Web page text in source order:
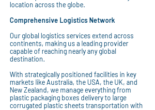
location across the globe.
Comprehensive Logistics Network
Our global logistics services extend across
continents, making us a leading provider
capable of reaching nearly any global
destination.
With strategically positioned facilities in key
markets like Australia, the USA, the UK, and
New Zealand, we manage everything from
plastic packaging boxes delivery to large
corrugated plastic sheets transportation with